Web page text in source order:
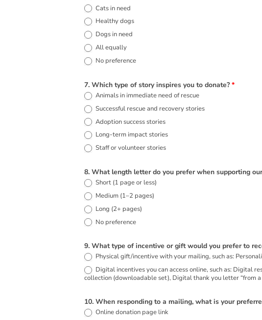
Cats in need
Healthy dogs
Dogs in need
All equally
No preference
7. Which type of story inspires you to donate?*
Animals in immediate need of rescue
Successful rescue and recovery stories
Adoption success stories
Long-term impact stories
Staff or volunteer stories
8. What length letter do you prefer when supporting
Short (1 page or less)
Medium (1–2 pages)
Long (2+ pages)
No preference
9. What type of incentive or gift would you prefer to
Physical gift/
Digital incentives you can access online, such as: Digital rescue story eBook (downloadable PDF), Digital mobile calendar featuring rescued animals, Adult coloring page
collection (downloadable set), Digital thank you letter “from
10. When responding to a mailing, what is your
Online donation page link